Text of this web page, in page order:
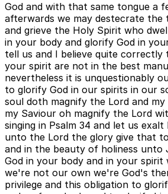
God and with that same tongue a
afterwards we may destecrate the
and grieve the Holy Spirit who
in your body and glorify God in
tell us and I believe quite correctly
your spirit are not in the best
nevertheless it is unquestionably
to glorify God in our spirits in our
soul doth magnify the Lord and my
my Saviour oh magnify the Lord
singing in Psalm 34 and let us
unto the Lord the glory give that
and in the beauty of holiness unto
God in your body and in your spirit
we're not our own we're God's
privilege and this obligation to